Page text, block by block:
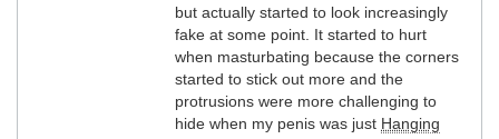
but actually started to look increasingly
fake at some point. It started to hurt
when masturbating because the corners
started to stick out more and the
protrusions were more challenging to
hide when my penis was just Hanging